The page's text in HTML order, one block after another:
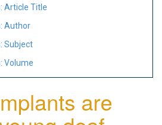
Article Title
Author
Subject
Volume
are